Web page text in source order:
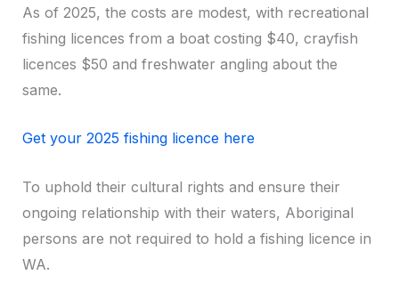
As of 2025, the costs are modest, with recreational
fishing licences from a boat costing $40, crayfish
licences $50 and freshwater angling about the
same.
Get your 2025 fishing licence here
To uphold their cultural rights and ensure their
ongoing relationship with their waters, Aboriginal
persons are not required to hold a fishing licence in
WA.